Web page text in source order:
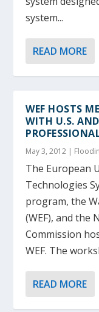
system...
READ MORE
WEF HOSTS
WITH U.S.
May 3, 2012 |
The European
Technologies
program, the
(WEF), and the
Commission
WEF. The
READ MORE